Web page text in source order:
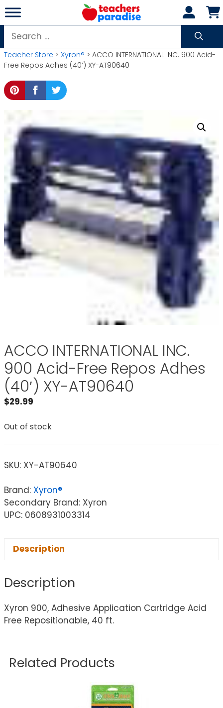
Skip
to
content
Search
for:
Teacher Store > Xyron® > ACCO INTERNATIONAL INC. 900 Acid-
Free Repos Adhes (40′) XY-AT90640
ACCO INTERNATIONAL INC.
900 Acid-Free Repos Adhes
(40′) XY-AT90640
$29.99
Out of stock
SKU: XY-AT90640
Brand: Xyron®
Secondary Brand: Xyron
UPC: 0608931003314
Description
Description
Xyron 900, Adhesive Application Cartridge Acid
Free Repositionable, 40 ft.
Related Products